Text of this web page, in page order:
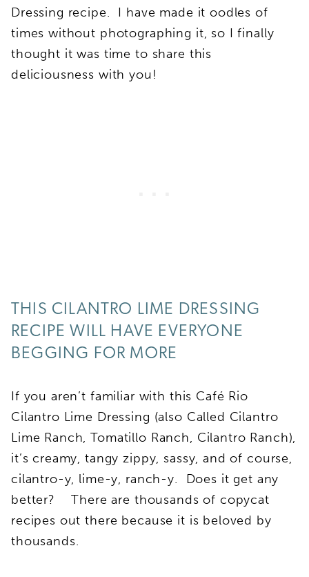
Dressing recipe. I have made it oodles of
times without photographing it, so I finally
thought it was time to share this
deliciousness with you!
THIS CILANTRO LIME DRESSING
RECIPE WILL HAVE EVERYONE
BEGGING FOR MORE
If you aren’t familiar with this Café Rio
Cilantro Lime Dressing (also Called Cilantro
Lime Ranch, Tomatillo Ranch, Cilantro Ranch),
it’s creamy, tangy zippy, sassy, and of course,
cilantro-y, lime-y, ranch-y. Does it get any
better? There are thousands of copycat
recipes out there because it is beloved by
thousands.